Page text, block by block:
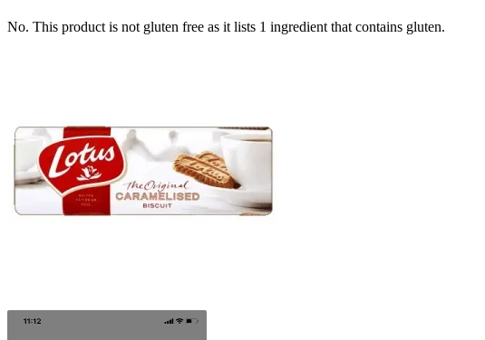
No. This product is not gluten free as it lists 1 ingredient that contains gluten.